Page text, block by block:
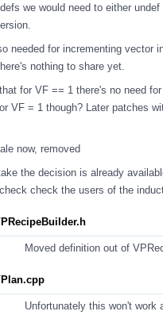
we would need to either
needed for incrementing vector
nothing to share yet.
for VF == 1 there's no need
VF = 1 though? Later patches
now, removed
the decision is already
check the users of the
Moved definition out of
Unfortunately this won't